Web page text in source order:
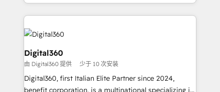
Packages: Choose ongoing support or project-based
marketing agencies, we dive deep into the
operational aspects of your business, ensuring that
each cog in your growth machine is well-oiled and
functioning optimally. With our expertise in leading
platforms like Salesforce and HubSpot, we bring a
wealth of knowledge and experience to the table.
Our strategies are tailored to your business's unique
needs, ensuring a personalized approach that aligns
Digital360
由 Digital360 提供 少于 10 次安装
Digital360, first Italian Elite Partner since 2024,
benefit corporation, is a multinational specializing in